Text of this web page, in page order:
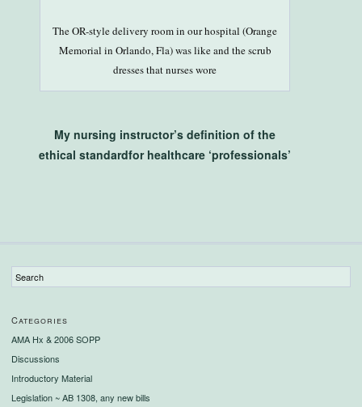
The OR-style delivery room in our hospital (Orange
Memorial in Orlando, Fla) was like and the scrub
dresses that nurses wore
My nursing instructor’s definition of the
ethical standardfor healthcare ‘professionals’
Categories
AMA Hx & 2006 SOPP
Discussions
Introductory Material
Legislation ~ AB 1308, any new bills